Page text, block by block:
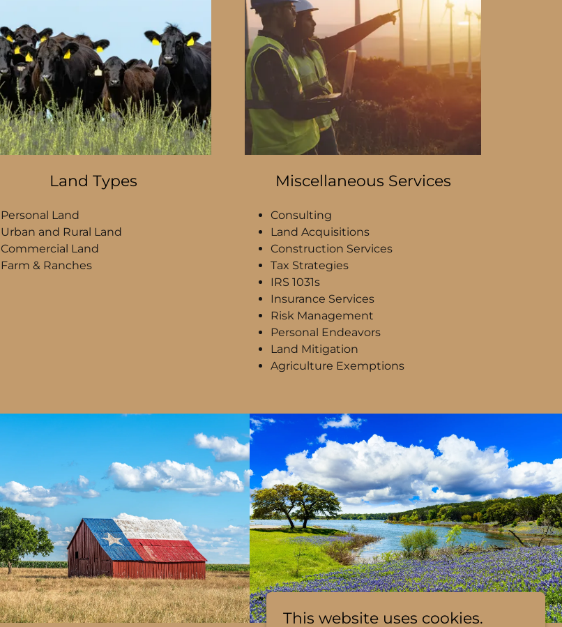
Land Types
Personal Land
Urban and Rural Land
Commercial Land
Farm & Ranches
Miscellaneous Services
Consulting
Land Acquisitions
Construction Services
Tax Strategies
IRS 1031s
Insurance Services
Risk Management
Personal Endeavors
Land Mitigation
Agriculture Exemptions
This website uses cookies.